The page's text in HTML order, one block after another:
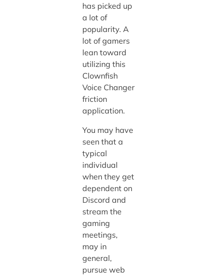
has picked up
a lot of
popularity. A
lot of gamers
lean toward
utilizing this
Clownfish
Voice Changer
friction
application.
You may have
seen that a
typical
individual
when they get
dependent on
Discord and
stream the
gaming
meetings,
may in
general,
pursue web